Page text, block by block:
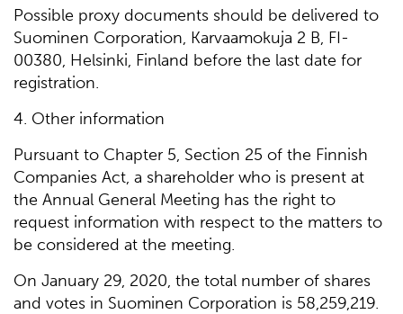
Possible proxy documents should be delivered to
Suominen Corporation, Karvaamokuja 2 B, FI-
00380, Helsinki, Finland before the last date for
registration.
4. Other information
Pursuant to Chapter 5, Section 25 of the Finnish
Companies Act, a shareholder who is present at
the Annual General Meeting has the right to
request information with respect to the matters to
be considered at the meeting.
On January 29, 2020, the total number of shares
and votes in Suominen Corporation is 58,259,219.